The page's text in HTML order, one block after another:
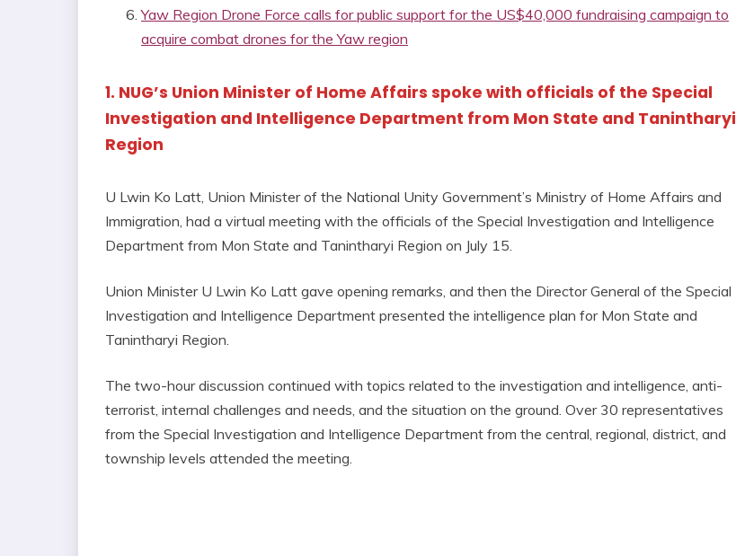
Yaw Region Drone Force calls for public support for the US$40,000 fundraising campaign to
acquire combat drones for the Yaw region
1. NUG’s Union Minister of Home Affairs spoke with officials of the Special
Investigation and Intelligence Department from Mon State and Tanintharyi
Region
U Lwin Ko Latt, Union Minister of the National Unity Government’s Ministry of Home Affairs and
Immigration, had a virtual meeting with the officials of the Special Investigation and Intelligence
Department from Mon State and Tanintharyi Region on July 15.
Union Minister U Lwin Ko Latt gave opening remarks, and then the Director General of the Special
Investigation and Intelligence Department presented the intelligence plan for Mon State and
Tanintharyi Region.
The two-hour discussion continued with topics related to the investigation and intelligence, anti-
terrorist, internal challenges and needs, and the situation on the ground. Over 30 representatives
from the Special Investigation and Intelligence Department from the central, regional, district, and
township levels attended the meeting.